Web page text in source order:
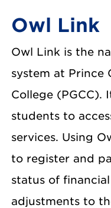
Owl Link
Owl Link is the
system at Prince
College (PGCC).
students to
services. Using
to register and
status of
adjustments to